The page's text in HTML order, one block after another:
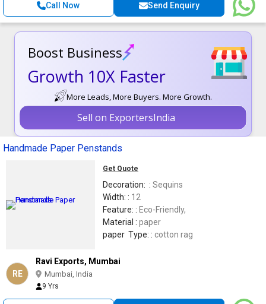
Call Now Send Enquiry
Boost Business
Growth 10X Faster
More Leads, More Buyers. More Growth.
Sell on ExportersIndia
Handmade Paper Penstands
Get Quote
Decoration: : Sequins
Width: : 12
Feature: : Eco-Friendly,
Material : paper
paper Type: : cotton rag
RE
Ravi Exports, Mumbai
Mumbai, India
9 Yrs